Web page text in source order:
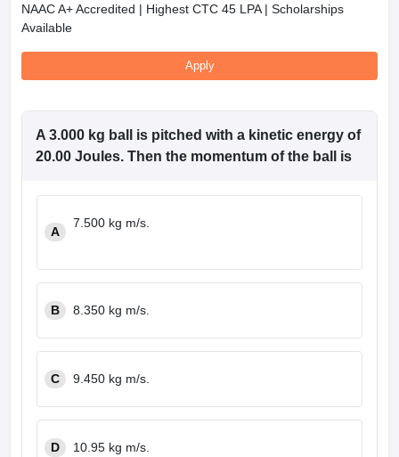
NAAC A+ Accredited | Highest CTC 45 LPA | Scholarships
Available
Apply
A 3.000 kg ball is pitched with a kinetic energy of
20.00 Joules. Then the momentum of the ball is
A
7.500 kg m/s.
B 8.350 kg m/s.
C 9.450 kg m/s.
D 10.95 kg m/s.